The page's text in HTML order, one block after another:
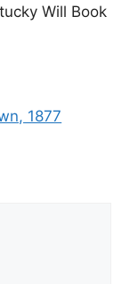
Will Book
1877